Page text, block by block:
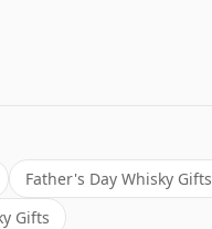
Father's Day Whisky Gifts
Gifts